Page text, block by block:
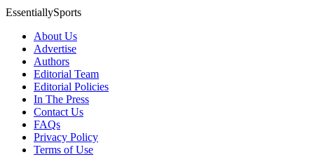
EssentiallySports
About Us
Advertise
Authors
Editorial Team
Editorial Policies
In The Press
Contact Us
FAQs
Privacy Policy
Terms of Use